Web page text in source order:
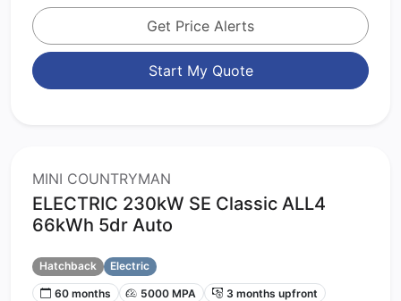
Get Price Alerts
Start My Quote
MINI COUNTRYMAN
ELECTRIC 230kW SE Classic ALL4
66kWh 5dr Auto
Hatchback
Electric
60 months
5000 MPA
3 months upfront